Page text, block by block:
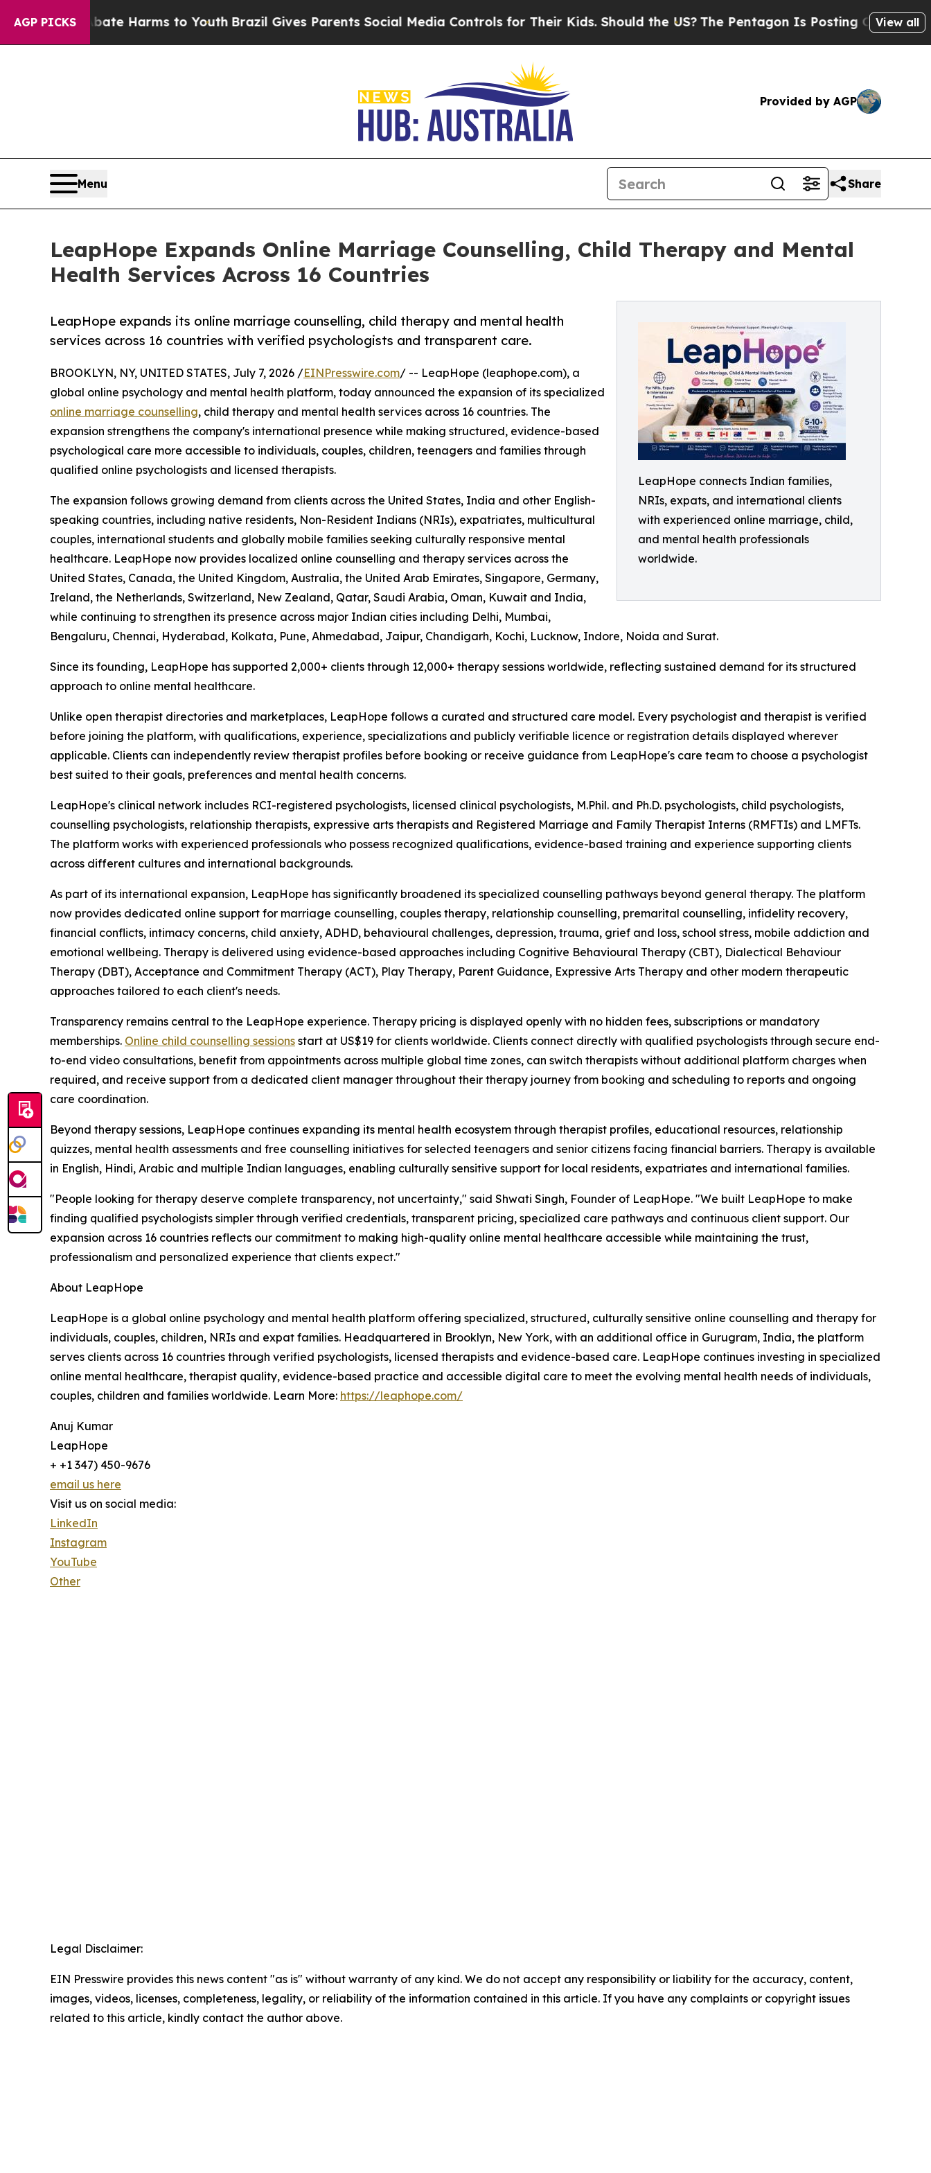
AGP PICKS
Abate Harms to YouthBrazil Gives Parents Social Media Controls for Their Kids. Should the US?The Pentagon Is Posting Cryptic BiblicalView all
Provided by AGP
Menu Share
LeapHope Expands Online Marriage Counselling, Child Therapy and Mental
Health Services Across 16 Countries
LeapHope connects Indian families,
NRIs, expats, and international clients
with experienced online marriage, child,
and mental health professionals
worldwide.
LeapHope expands its online marriage counselling, child therapy and mental health
services across 16 countries with verified psychologists and transparent care.
BROOKLYN, NY, UNITED STATES, July 7, 2026 /EINPresswire.com/ -- LeapHope (leaphope.com), a
global online psychology and mental health platform, today announced the expansion of its specialized
online marriage counselling, child therapy and mental health services across 16 countries. The
expansion strengthens the company's international presence while making structured, evidence-based
psychological care more accessible to individuals, couples, children, teenagers and families through
qualified online psychologists and licensed therapists.
The expansion follows growing demand from clients across the United States, India and other English-
speaking countries, including native residents, Non-Resident Indians (NRIs), expatriates, multicultural
couples, international students and globally mobile families seeking culturally responsive mental
healthcare. LeapHope now provides localized online counselling and therapy services across the
United States, Canada, the United Kingdom, Australia, the United Arab Emirates, Singapore, Germany,
Ireland, the Netherlands, Switzerland, New Zealand, Qatar, Saudi Arabia, Oman, Kuwait and India,
while continuing to strengthen its presence across major Indian cities including Delhi, Mumbai,
Bengaluru, Chennai, Hyderabad, Kolkata, Pune, Ahmedabad, Jaipur, Chandigarh, Kochi, Lucknow, Indore, Noida and Surat.
Since its founding, LeapHope has supported 2,000+ clients through 12,000+ therapy sessions worldwide, reflecting sustained demand for its structured
approach to online mental healthcare.
Unlike open therapist directories and marketplaces, LeapHope follows a curated and structured care model. Every psychologist and therapist is verified
before joining the platform, with qualifications, experience, specializations and publicly verifiable licence or registration details displayed wherever
applicable. Clients can independently review therapist profiles before booking or receive guidance from LeapHope's care team to choose a psychologist
best suited to their goals, preferences and mental health concerns.
LeapHope's clinical network includes RCI-registered psychologists, licensed clinical psychologists, M.Phil. and Ph.D. psychologists, child psychologists,
counselling psychologists, relationship therapists, expressive arts therapists and Registered Marriage and Family Therapist Interns (RMFTIs) and LMFTs.
The platform works with experienced professionals who possess recognized qualifications, evidence-based training and experience supporting clients
across different cultures and international backgrounds.
As part of its international expansion, LeapHope has significantly broadened its specialized counselling pathways beyond general therapy. The platform
now provides dedicated online support for marriage counselling, couples therapy, relationship counselling, premarital counselling, infidelity recovery,
financial conflicts, intimacy concerns, child anxiety, ADHD, behavioural challenges, depression, trauma, grief and loss, school stress, mobile addiction and
emotional wellbeing. Therapy is delivered using evidence-based approaches including Cognitive Behavioural Therapy (CBT), Dialectical Behaviour
Therapy (DBT), Acceptance and Commitment Therapy (ACT), Play Therapy, Parent Guidance, Expressive Arts Therapy and other modern therapeutic
approaches tailored to each client's needs.
Transparency remains central to the LeapHope experience. Therapy pricing is displayed openly with no hidden fees, subscriptions or mandatory
memberships. Online child counselling sessions start at US$19 for clients worldwide. Clients connect directly with qualified psychologists through secure end-
to-end video consultations, benefit from appointments across multiple global time zones, can switch therapists without additional platform charges when
required, and receive support from a dedicated client manager throughout their therapy journey from booking and scheduling to reports and ongoing
care coordination.
Beyond therapy sessions, LeapHope continues expanding its mental health ecosystem through therapist profiles, educational resources, relationship
quizzes, mental health assessments and free counselling initiatives for selected teenagers and senior citizens facing financial barriers. Therapy is available
in English, Hindi, Arabic and multiple Indian languages, enabling culturally sensitive support for local residents, expatriates and international families.
"People looking for therapy deserve complete transparency, not uncertainty," said Shwati Singh, Founder of LeapHope. "We built LeapHope to make
finding qualified psychologists simpler through verified credentials, transparent pricing, specialized care pathways and continuous client support. Our
expansion across 16 countries reflects our commitment to making high-quality online mental healthcare accessible while maintaining the trust,
professionalism and personalized experience that clients expect."
About LeapHope
LeapHope is a global online psychology and mental health platform offering specialized, structured, culturally sensitive online counselling and therapy for
individuals, couples, children, NRIs and expat families. Headquartered in Brooklyn, New York, with an additional office in Gurugram, India, the platform
serves clients across 16 countries through verified psychologists, licensed therapists and evidence-based care. LeapHope continues investing in specialized
online mental healthcare, therapist quality, evidence-based practice and accessible digital care to meet the evolving mental health needs of individuals,
couples, children and families worldwide. Learn More: https://leaphope.com/
Anuj Kumar
LeapHope
+ +1 347) 450-9676
email us here
Visit us on social media:
LinkedIn
Instagram
YouTube
Other
Legal Disclaimer:
EIN Presswire provides this news content "as is" without warranty of any kind. We do not accept any responsibility or liability for the accuracy, content,
images, videos, licenses, completeness, legality, or reliability of the information contained in this article. If you have any complaints or copyright issues
related to this article, kindly contact the author above.